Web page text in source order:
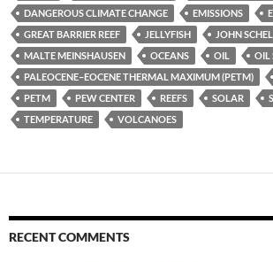
DANGEROUS CLIMATE CHANGE
EMISSIONS
GREAT BARRIER REEF
JELLYFISH
JOHN
MALTE MEINSHAUSEN
OCEANS OIL
OIL
PALEOCENE–EOCENE THERMAL MAXIMUM (PETM)
PETM
PEW CENTER REEFS SOLAR
TEMPERATURE
VOLCANOES
RECENT COMMENTS